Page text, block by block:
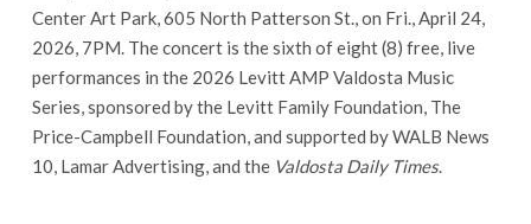
Center Art Park, 605 North Patterson St., on Fri., April 24,
2026, 7PM. The concert is the sixth of eight (8) free, live
performances in the 2026 Levitt AMP Valdosta Music
Series, sponsored by the Levitt Family Foundation, The
Price-Campbell Foundation, and supported by WALB News
10, Lamar Advertising, and the Valdosta Daily Times.